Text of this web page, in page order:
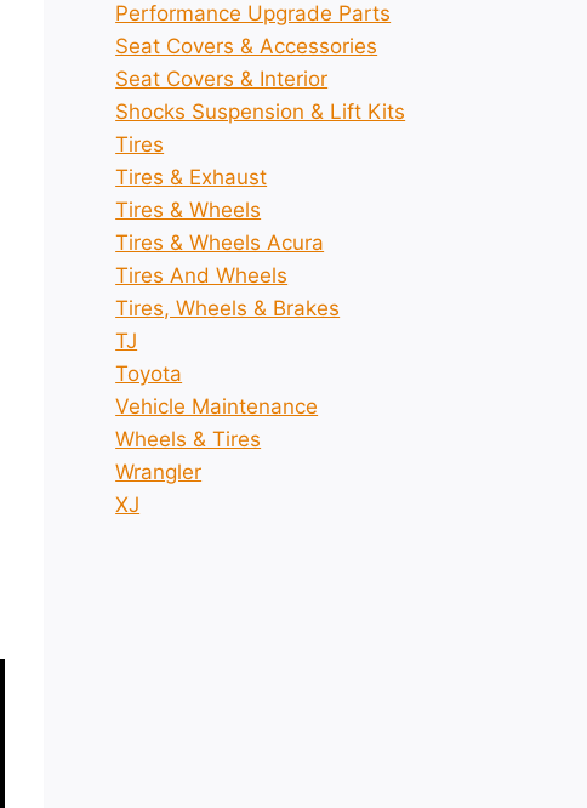
Performance Upgrade Parts
Seat Covers & Accessories
Seat Covers & Interior
Shocks Suspension & Lift Kits
Tires
Tires & Exhaust
Tires & Wheels
Tires & Wheels Acura
Tires And Wheels
Tires, Wheels & Brakes
TJ
Toyota
Vehicle Maintenance
Wheels & Tires
Wrangler
XJ